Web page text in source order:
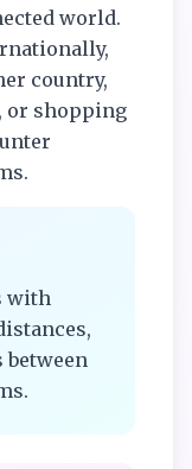
world.
country,
or shopping
with
between